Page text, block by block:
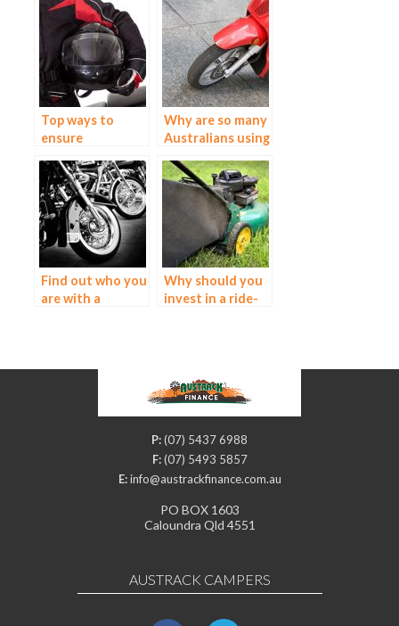
Top ways to
ensure
Why are so many
Australians using
Find out who you
are with a
Why should you
invest in a ride-
P:(07) 5437 6988
F:(07) 5493 5857
E: info@austrackfinance.com.au
PO BOX 1603
Caloundra Qld 4551
AUSTRACK CAMPERS